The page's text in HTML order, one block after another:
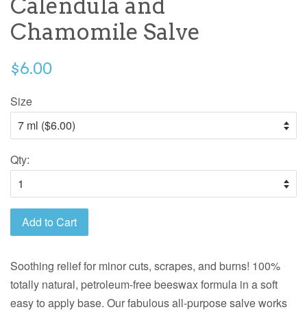
Calendula and
Chamomile Salve
$6.00
Size
Qty:
Add to Cart
Soothing relief for minor cuts, scrapes, and burns! 100%
totally natural, petroleum-free beeswax formula in a soft
easy to apply base. Our fabulous all-purpose salve works